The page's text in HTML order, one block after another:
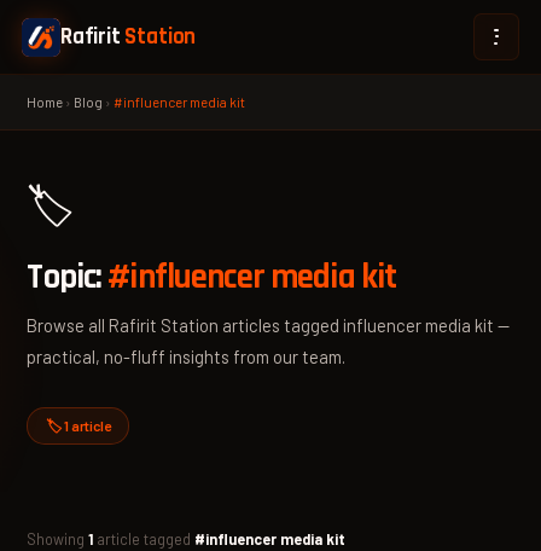
Rafirit Station
Home › Blog ›#influencer media kit
🏷️
Topic:#influencer media kit
Browse all Rafirit Station articles tagged influencer media kit —
practical, no-fluff insights from our team.
🏷️ 1 article
Showing1 article tagged #influencer media kit